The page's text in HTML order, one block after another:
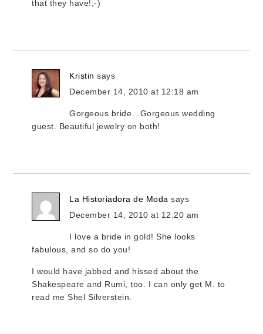
that they have!;-)
Kristin says
December 14, 2010 at 12:18 am
Gorgeous bride…Gorgeous wedding
guest. Beautiful jewelry on both!
La Historiadora de Moda says
December 14, 2010 at 12:20 am
I love a bride in gold! She looks
fabulous, and so do you!
I would have jabbed and hissed about the
Shakespeare and Rumi, too. I can only get M. to
read me Shel Silverstein.